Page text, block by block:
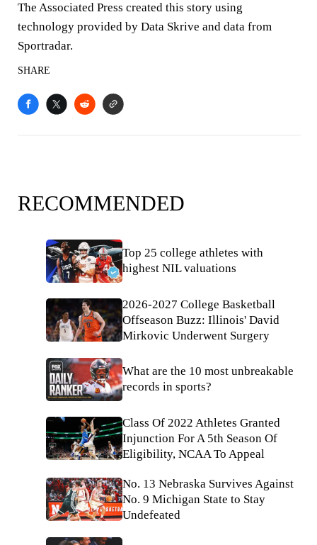
The Associated Press created this story using
technology provided by Data Skrive and data from
Sportradar.
SHARE
RECOMMENDED
Top 25 college athletes with
highest NIL valuations
2026-2027 College Basketball
Offseason Buzz: Illinois' David
Mirkovic Underwent Surgery
What are the 10 most unbreakable
records in sports?
Class Of 2022 Athletes Granted
Injunction For A 5th Season Of
Eligibility, NCAA To Appeal
No. 13 Nebraska Survives Against
No. 9 Michigan State to Stay
Undefeated